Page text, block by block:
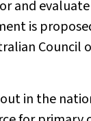
and
is
Council
in the